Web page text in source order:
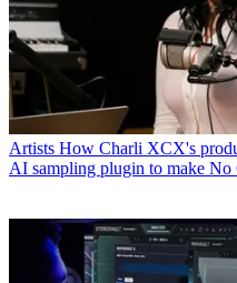
Artists How Charli XCX's
AI sampling plugin to make No